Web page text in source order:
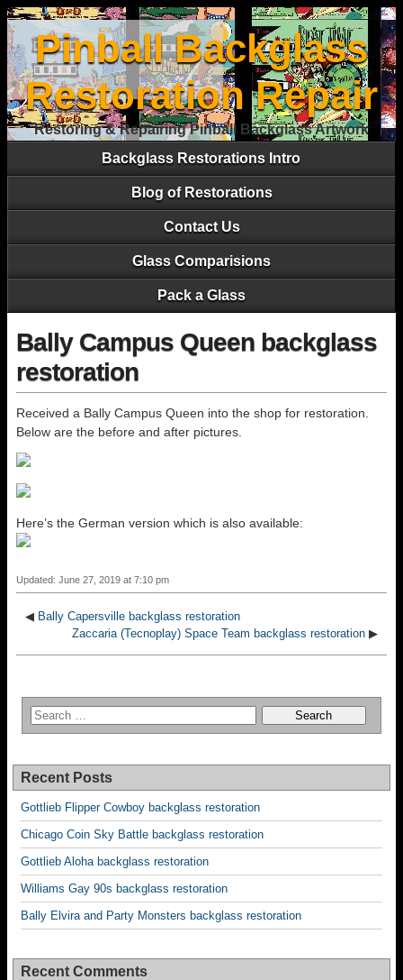
Pinball Backglass
Restoration Repair
Restoring & Repairing Pinball Backglass Artwork
Backglass Restorations Intro
Blog of Restorations
Contact Us
Glass Comparisions
Pack a Glass
Bally Campus Queen backglass
restoration
Received a Bally Campus Queen into the shop for restoration.
Below are the before and after pictures.
Here’s the German version which is also available:
Updated: June 27, 2019 at 7:10 pm
◀ Bally Capersville backglass restoration
Zaccaria (Tecnoplay) Space Team backglass restoration ▶
Recent Posts
Gottlieb Flipper Cowboy backglass restoration
Chicago Coin Sky Battle backglass restoration
Gottlieb Aloha backglass restoration
Williams Gay 90s backglass restoration
Bally Elvira and Party Monsters backglass restoration
Recent Comments